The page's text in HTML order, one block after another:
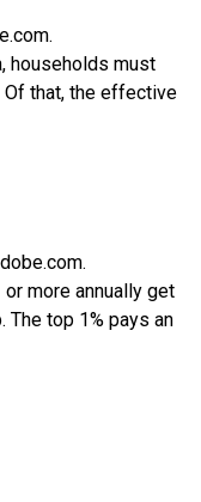
households must
Of that, the effective
more annually get
top 1% pays an